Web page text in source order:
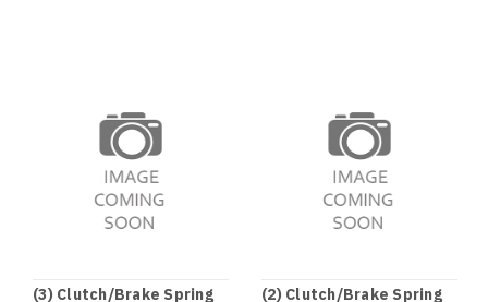
(3) Clutch/Brake Spring
(2) Clutch/Brake Spring